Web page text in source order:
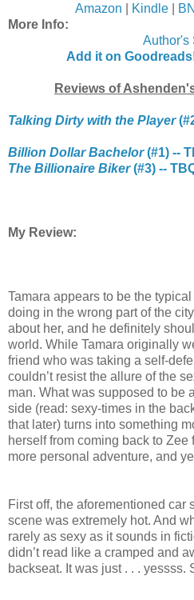
Amazon
Kindle| BN
More Info:
Author's
Add it on
Reviews of
Talking Dirty with the Player
Billion Dollar Bachelor(#1) --
The Billionaire Biker(#3) --
My Review:
Tamara appears to be the typical
doing in the wrong part of the
about her, and he definitely
world. While Tamara originally
friend who was taking a self-
couldn’t resist the allure of the
man. What was supposed to be
side (read: sexy-times in the
that later) turns into something
herself from coming back to Zee
more personal adventure, and
First off, the aforementioned car
scene was extremely hot. And
rarely as sexy as it sounds in
didn’t read like a cramped and
backseat. It was just . . . yessss.